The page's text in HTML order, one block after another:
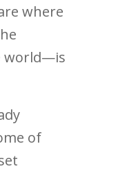
where
world—is
of